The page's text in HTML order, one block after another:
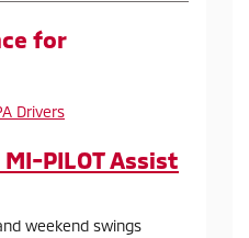
for
PILOT Assist
weekend swings